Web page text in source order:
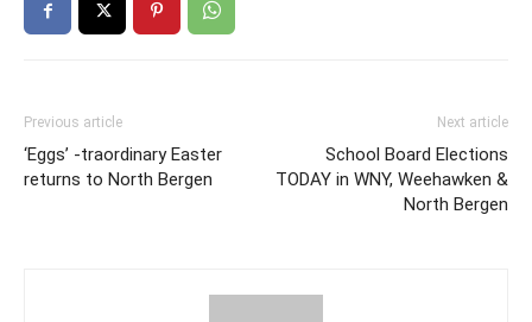
Previous article
‘Eggs’ -traordinary Easter
returns to North Bergen
Next article
School Board Elections
TODAY in WNY, Weehawken &
North Bergen